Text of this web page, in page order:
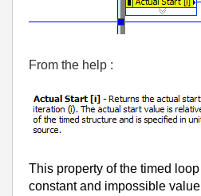
From the help :
This property of the timed
constant and impossible